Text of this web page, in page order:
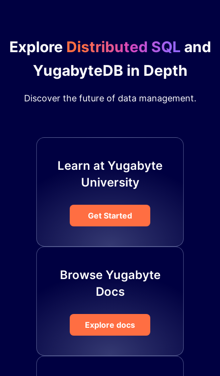
Explore Distributed SQL and
YugabyteDB in Depth
Discover the future of data management.
Learn at Yugabyte
University
Get Started
Browse Yugabyte
Docs
Explore docs